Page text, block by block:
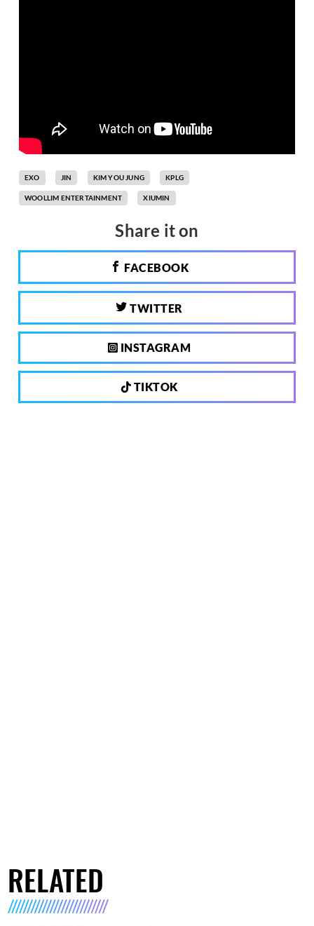
EXO JIN KIM YOU JUNG KPLG
WOOLLIM ENTERTAINMENT XIUMIN
Share it on
FACEBOOK
TWITTER
INSTAGRAM
TIKTOK
RELATED